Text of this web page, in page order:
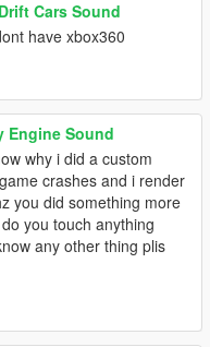
Cars Sound
have xbox360
Engine Sound
why i did a custom
crashes and i render
you did something more
you touch anything
any other thing plis